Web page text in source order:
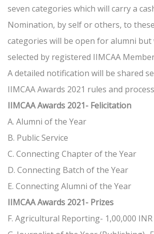
seven categories which will carry a
Nomination, by self or others, to
categories will be open for alumni but
selected by registered IIMCAA
A detailed notification will be shared
IIMCAA Awards 2021 rules and
IIMCAA Awards 2021- Felicitation
A. Alumni of the Year
B. Public Service
C. Connecting Chapter of the Year
D. Connecting Batch of the Year
E. Connecting Alumni of the Year
IIMCAA Awards 2021- Prizes
F. Agricultural Reporting- 1,00,000 INR